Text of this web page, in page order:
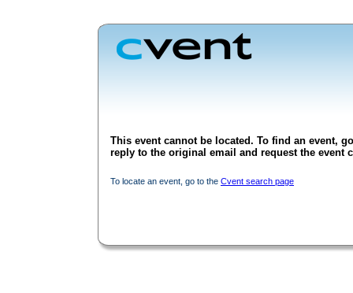
This event cannot be located. To find an event,
reply to the original email and request the event
To locate an event, go to the Cvent search page